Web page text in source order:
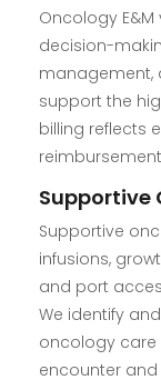
Oncology
decision-
management,
support the
billing reflects
Supportive
Supportive
infusions,
and port
We identify
oncology
encounter